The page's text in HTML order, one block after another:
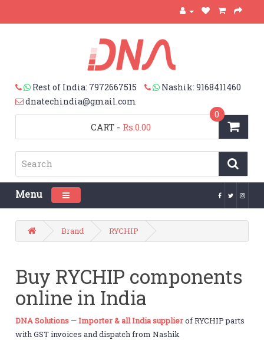
Rest of India: 7972667515
Nashik: 9168411460
dnatechindia@gmail.com
CART
0
- Rs.0.00
Menu Toggle navigation
Brand RYCHIP
Buy RYCHIP components
online in India
DNA Solutions —Importer & all India supplierof RYCHIP parts
with GST invoices and dispatch from Nashik